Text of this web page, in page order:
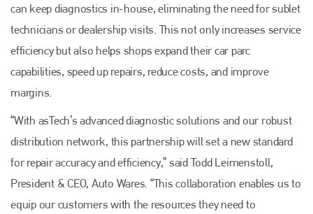
can keep diagnostics in-house, eliminating the need for sublet
technicians or dealership visits. This not only increases service
efficiency but also helps shops expand their car parc
capabilities, speed up repairs, reduce costs, and improve
margins.
“With asTech’s advanced diagnostic solutions and our robust
distribution network, this partnership will set a new standard
for repair accuracy and efficiency,” said Todd Leimenstoll,
President & CEO, Auto Wares. “This collaboration enables us to
equip our customers with the resources they need to